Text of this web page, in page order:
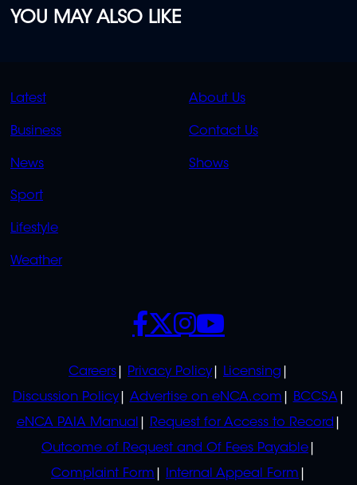
YOU MAY ALSO LIKE
QUICK
LINKS
Latest
Business
News
Sport
Lifestyle
Weather
QUICK
LINKS
About Us
Contact Us
Shows
POLICIES
Careers Privacy Policy
Licensing
Discussion Policy
Advertise on eNCA.com
BCCSA
eNCA PAIA Manual
Request for Access to Record
Outcome of Request and Of Fees Payable
Complaint Form
Internal Appeal Form
SOCIALS